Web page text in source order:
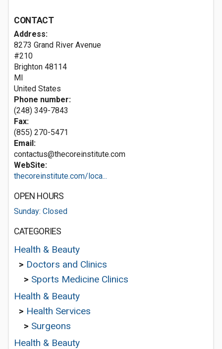
CONTACT
Address:
8273 Grand River Avenue
#210
Brighton 48114
MI
United States
Phone number:
(248) 349-7843
Fax:
(855) 270-5471
Email:
contactus@thecoreinstitute.com
WebSite:
thecoreinstitute.com/loca...
OPEN HOURS
Sunday: Closed
CATEGORIES
Health & Beauty
> Doctors and Clinics
> Sports Medicine Clinics
Health & Beauty
> Health Services
> Surgeons
Health & Beauty